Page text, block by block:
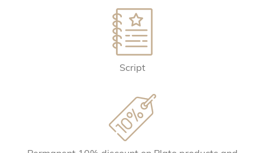
Script